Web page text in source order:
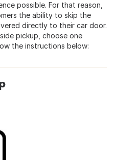
possible. For that reason,
the ability to skip the
directly to their car door.
pickup, choose one
the instructions below: